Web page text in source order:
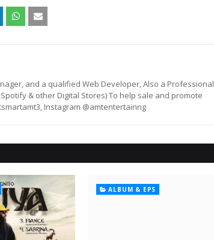
and a qualified Web Developer, Also a Professional
& other Digital Stores) To help sale and promote
Instagram @amtentertainng
ALBUM & EPS